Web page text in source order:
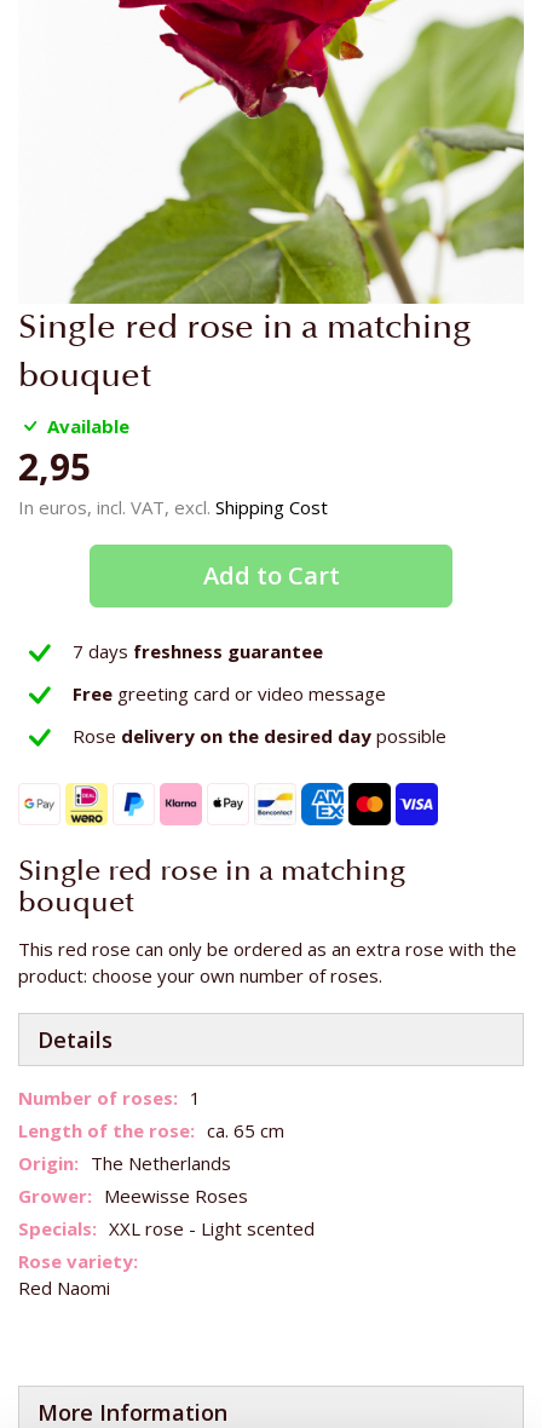
Single red rose in a matching
bouquet
Available
2,95
In euros, incl. VAT, excl. Shipping Cost
Add to Cart
7 days freshness guarantee
Free greeting card or video message
Rose delivery on the desired day possible
Single red rose in a matching
bouquet
This red rose can only be ordered as an extra rose with the
product: choose your own number of roses.
Details
More
Information
1
ca. 65 cm
The Netherlands
Meewisse Roses
XXL rose - Light scented
Red Naomi
More Information
Skip
to
the
beginning
of
the
images
gallery